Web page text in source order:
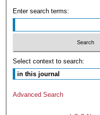
Enter search terms:
Select context to search:
Advanced Search